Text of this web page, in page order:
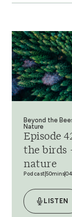
Beyond the
Nature
Episode
the birds
nature
Podcast 50mins
LISTEN